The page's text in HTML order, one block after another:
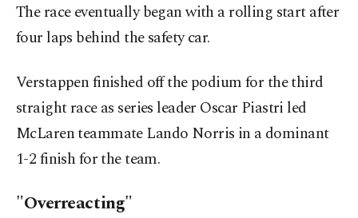
The race eventually began with a rolling start after
four laps behind the safety car.
Verstappen finished off the podium for the third
straight race as series leader Oscar Piastri led
McLaren teammate Lando Norris in a dominant
1-2 finish for the team.
"Overreacting"